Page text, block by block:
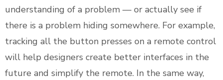
understanding of a problem — or actually see if
there is a problem hiding somewhere. For example,
tracking all the button presses on a remote control
will help designers create better interfaces in the
future and simplify the remote. In the same way,